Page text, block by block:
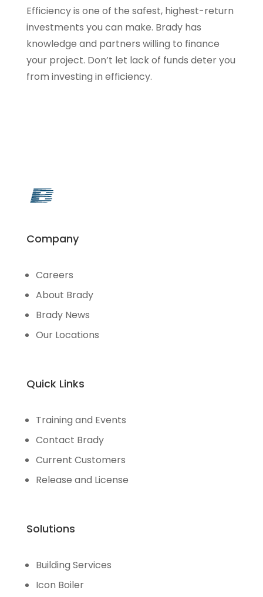
Efficiency is one of the safest, highest-return
investments you can make. Brady has
knowledge and partners willing to finance
your project. Don’t let lack of funds deter you
from investing in efficiency.
Company
Careers
About Brady
Brady News
Our Locations
Quick Links
Training and Events
Contact Brady
Current Customers
Release and License
Solutions
Building Services
Icon Boiler